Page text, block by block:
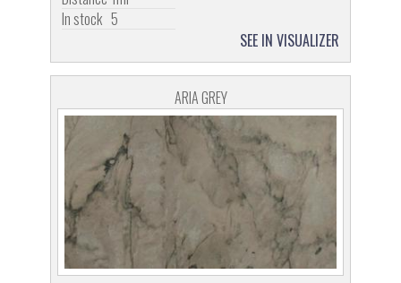
In stock 5
SEE IN VISUALIZER
ARIA GREY